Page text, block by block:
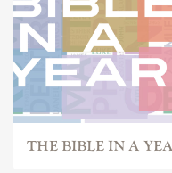
THE BIBLE IN A